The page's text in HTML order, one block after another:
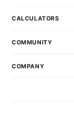
CALCULATORS
COMMUNITY
COMPANY